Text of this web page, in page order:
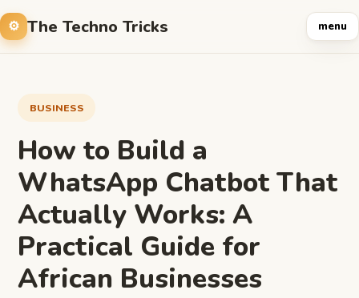
The Techno Tricks menu
BUSINESS
How to Build a
WhatsApp Chatbot That
Actually Works: A
Practical Guide for
African Businesses